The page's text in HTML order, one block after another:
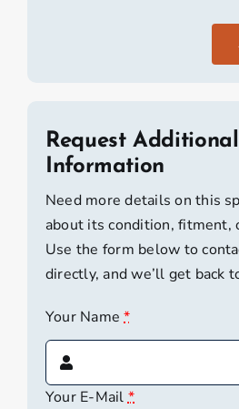
quantity
Request Additional
Information
Need more details on this
about its condition, fitment,
Use the form below to
directly, and we’ll get back
Your Name*
Your E-Mail*